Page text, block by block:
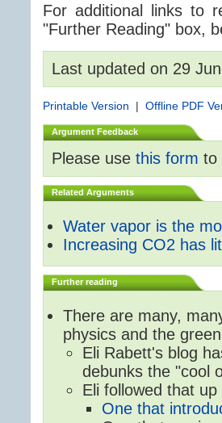
For additional links to
"Further Reading" box,
Last updated on 29
Printable Version | Offline PDF
Argument Feedback
Please use this form to
Related Arguments
Water vapor is the
Increasing CO2 has
Further reading
There are many,
physics and the
Eli Rabett's blog
debunks the "cool
Eli followed that
One that